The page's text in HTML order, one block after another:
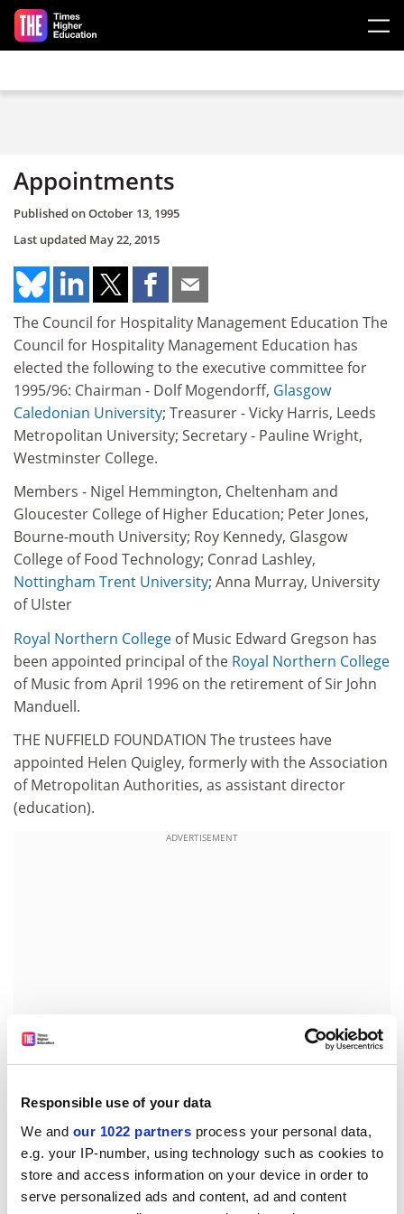
Responsible use of your data
We and our 1022 partners process your personal data,
e.g. your IP-number, using technology such as cookies to
store and access information on your device in order to
serve personalized ads and content, ad and content
Skip to main content
Appointments
Published onOctober 13, 1995
Last updated May 22, 2015
The Council for Hospitality Management Education The
Council for Hospitality Management Education has
elected the following to the executive committee for
1995/96: Chairman - Dolf Mogendorff, Glasgow
Caledonian University; Treasurer - Vicky Harris, Leeds
Metropolitan University; Secretary - Pauline Wright,
Westminster College.
Members - Nigel Hemmington, Cheltenham and
Gloucester College of Higher Education; Peter Jones,
Bourne-mouth University; Roy Kennedy, Glasgow
College of Food Technology; Conrad Lashley,
Nottingham Trent University; Anna Murray, University
of Ulster
Royal Northern College of Music Edward Gregson has
been appointed principal of the Royal Northern College
of Music from April 1996 on the retirement of Sir John
Manduell.
THE NUFFIELD FOUNDATION The trustees have
appointed Helen Quigley, formerly with the Association
of Metropolitan Authorities, as assistant director
(education).
ADVERTISEMENT
UNIVERSITY OF PORTSMOUTH John Mohan, senior
lecturer at Queen Mary and Westfield College, to
reader in the department of geography.
UNIVERSITY OF BRADFORD Sheila Allen, equal